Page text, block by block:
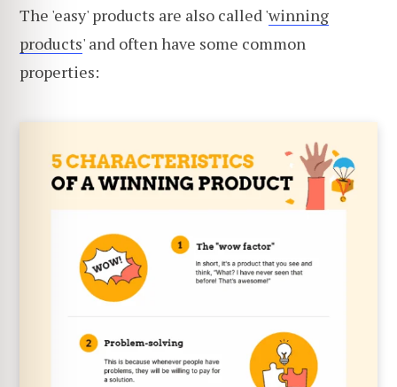
The 'easy' products are also called 'winning
products' and often have some common
properties: